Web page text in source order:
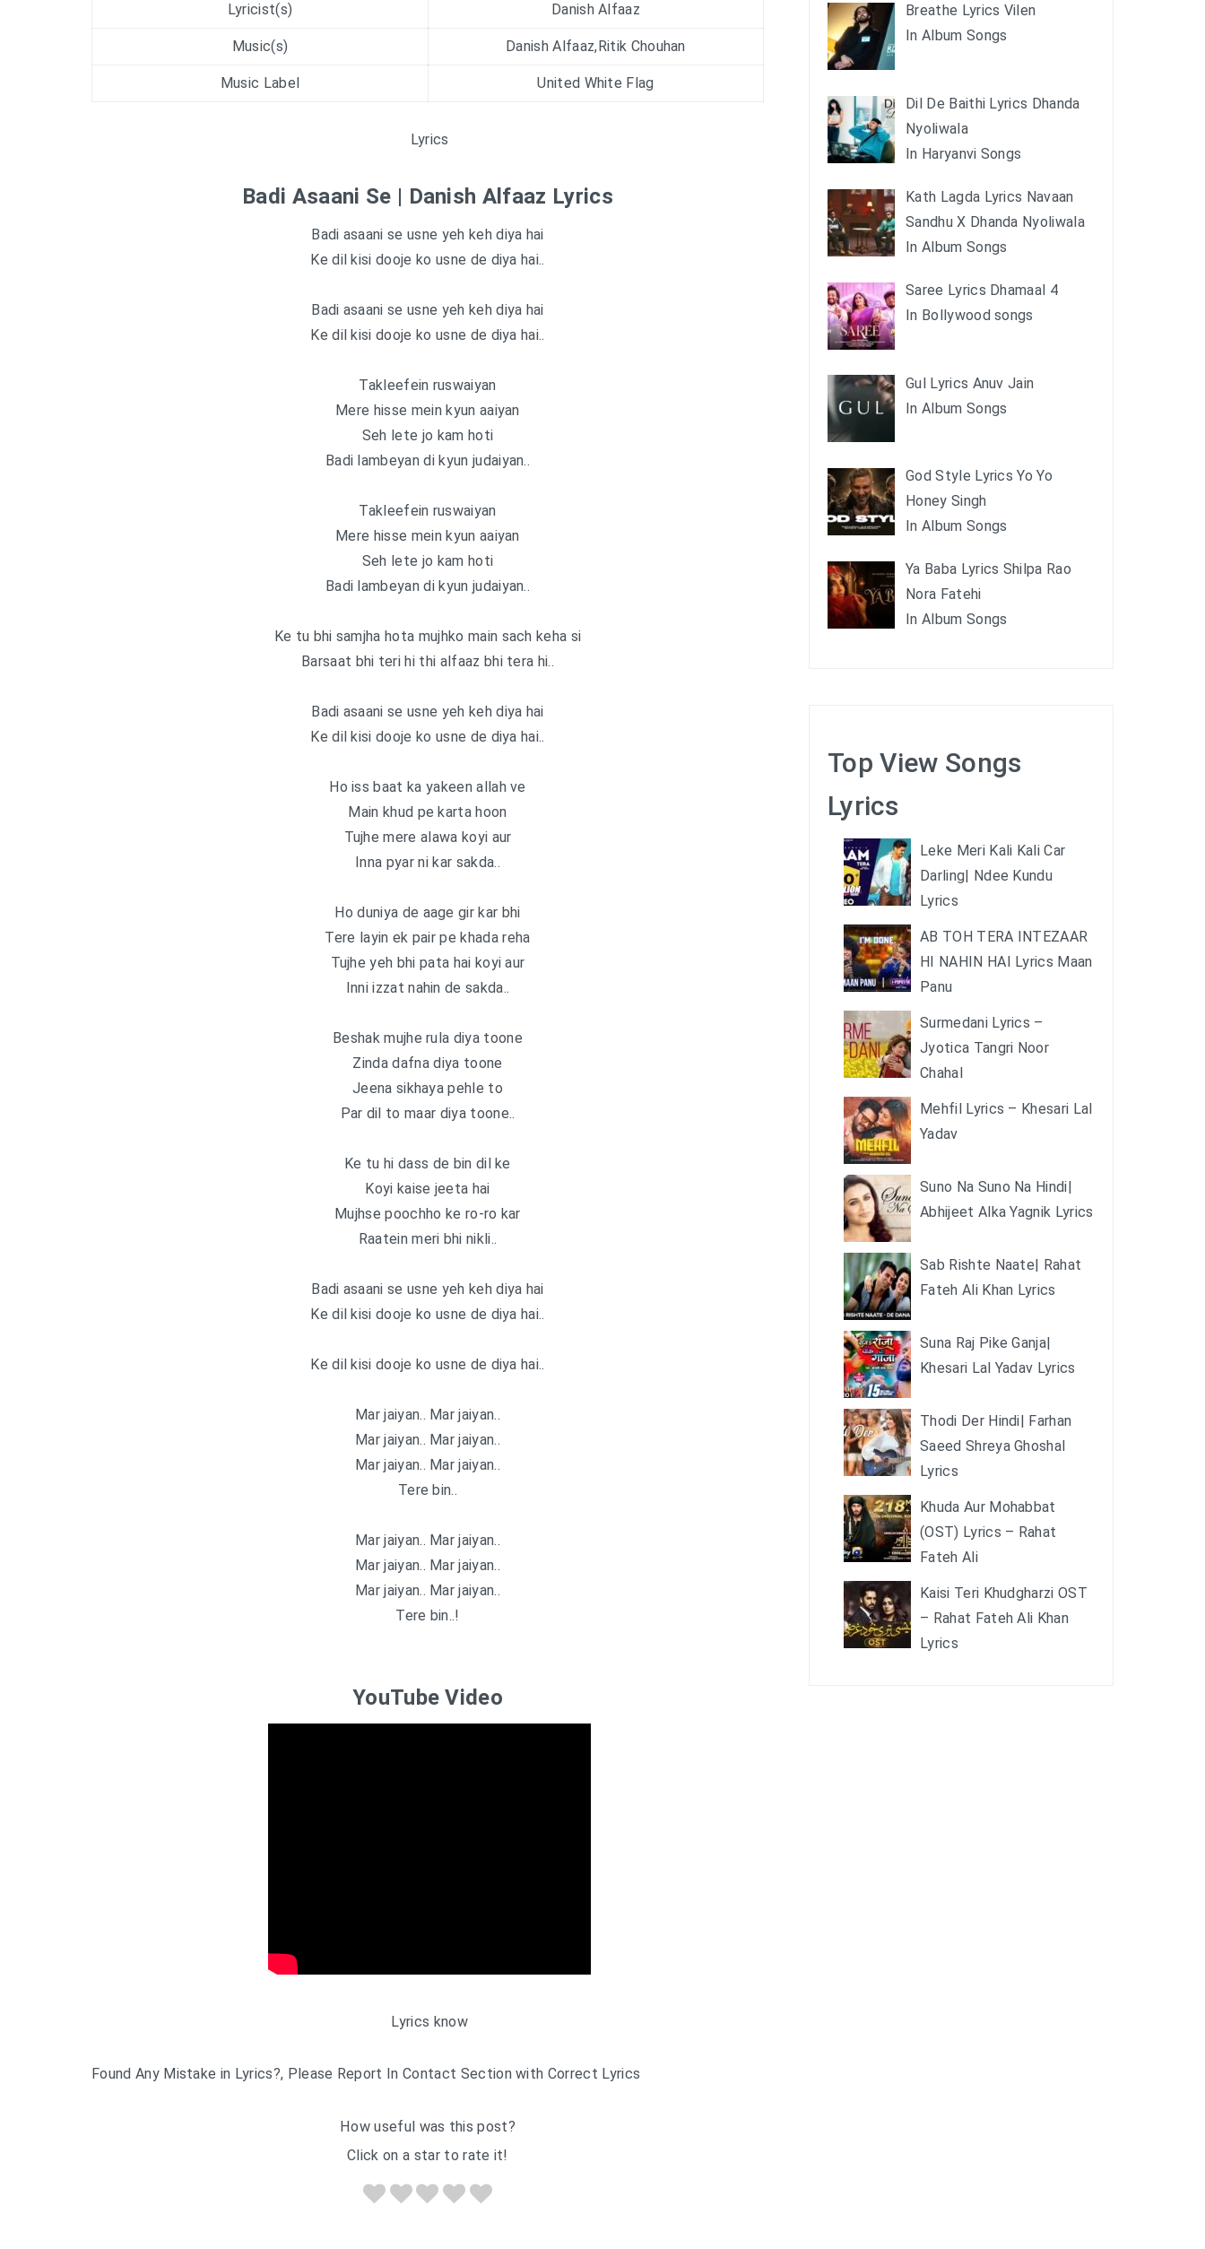
Lyricist(s) Danish Alfaaz
Music(s) Danish Alfaaz,Ritik Chouhan
Music Label United White Flag
Lyrics
Badi Asaani Se | Danish Alfaaz Lyrics
Badi asaani se usne yeh keh diya hai
Ke dil kisi dooje ko usne de diya hai..
Badi asaani se usne yeh keh diya hai
Ke dil kisi dooje ko usne de diya hai..
Takleefein ruswaiyan
Mere hisse mein kyun aaiyan
Seh lete jo kam hoti
Badi lambeyan di kyun judaiyan..
Takleefein ruswaiyan
Mere hisse mein kyun aaiyan
Seh lete jo kam hoti
Badi lambeyan di kyun judaiyan..
Ke tu bhi samjha hota mujhko main sach keha si
Barsaat bhi teri hi thi alfaaz bhi tera hi..
Badi asaani se usne yeh keh diya hai
Ke dil kisi dooje ko usne de diya hai..
Ho iss baat ka yakeen allah ve
Main khud pe karta hoon
Tujhe mere alawa koyi aur
Inna pyar ni kar sakda..
Ho duniya de aage gir kar bhi
Tere layin ek pair pe khada reha
Tujhe yeh bhi pata hai koyi aur
Inni izzat nahin de sakda..
Beshak mujhe rula diya toone
Zinda dafna diya toone
Jeena sikhaya pehle to
Par dil to maar diya toone..
Ke tu hi dass de bin dil ke
Koyi kaise jeeta hai
Mujhse poochho ke ro-ro kar
Raatein meri bhi nikli..
Badi asaani se usne yeh keh diya hai
Ke dil kisi dooje ko usne de diya hai..
Ke dil kisi dooje ko usne de diya hai..
Mar jaiyan.. Mar jaiyan..
Mar jaiyan.. Mar jaiyan..
Mar jaiyan.. Mar jaiyan..
Tere bin..
Mar jaiyan.. Mar jaiyan..
Mar jaiyan.. Mar jaiyan..
Mar jaiyan.. Mar jaiyan..
Tere bin..!
YouTube Video
Lyrics know
Found Any Mistake in Lyrics?, Please Report In Contact Section with Correct Lyrics
How useful was this post?
Click on a star to rate it!
Breathe Lyrics Vilen
In Album Songs
Dil De Baithi Lyrics Dhanda
Nyoliwala
In Haryanvi Songs
Kath Lagda Lyrics Navaan
Sandhu X Dhanda Nyoliwala
In Album Songs
Saree Lyrics Dhamaal 4
In Bollywood songs
Gul Lyrics Anuv Jain
In Album Songs
God Style Lyrics Yo Yo
Honey Singh
In Album Songs
Ya Baba Lyrics Shilpa Rao
Nora Fatehi
In Album Songs
Top View Songs
Lyrics
Leke Meri Kali Kali Car
Darling| Ndee Kundu
Lyrics
AB TOH TERA INTEZAAR
HI NAHIN HAI Lyrics Maan
Panu
Surmedani Lyrics –
Jyotica Tangri Noor
Chahal
Mehfil Lyrics – Khesari Lal
Yadav
Suno Na Suno Na Hindi|
Abhijeet Alka Yagnik Lyrics
Sab Rishte Naate| Rahat
Fateh Ali Khan Lyrics
Suna Raj Pike Ganja|
Khesari Lal Yadav Lyrics
Thodi Der Hindi| Farhan
Saeed Shreya Ghoshal
Lyrics
Khuda Aur Mohabbat
(OST) Lyrics – Rahat
Fateh Ali
Kaisi Teri Khudgharzi OST
– Rahat Fateh Ali Khan
Lyrics